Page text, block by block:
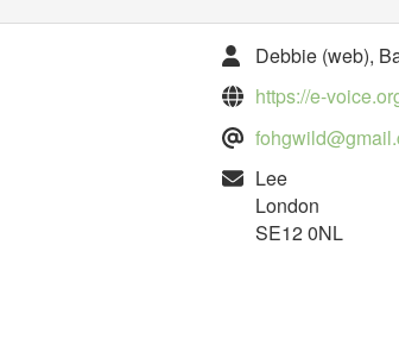
Debbie (web),
https://e-
Lee
London
SE12 0NL